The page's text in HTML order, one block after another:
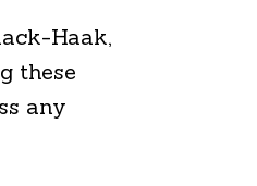
Haak,
these
any